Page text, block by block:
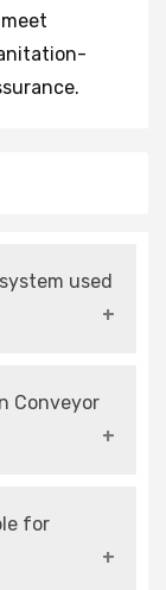
used
Conveyor
for